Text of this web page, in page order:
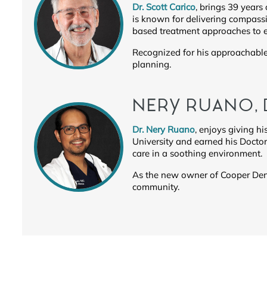
Dr. Scott Carico, brings 39
is known for delivering
based treatment approaches to
Recognized for his
planning.
NERY RUANO,
Dr. Nery Ruano, enjoys giving
University and earned his
care in a soothing environment.
As the new owner of Cooper
community.